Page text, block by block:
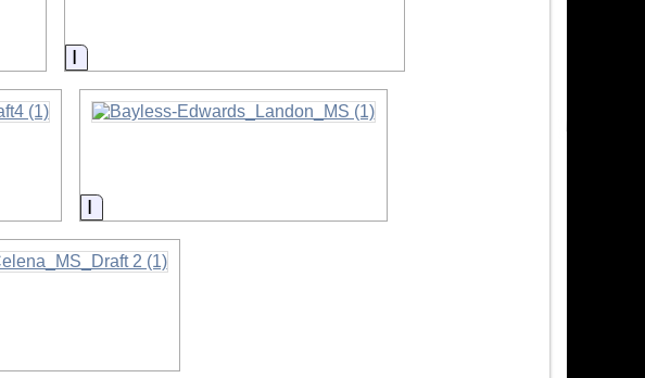
Information
Information